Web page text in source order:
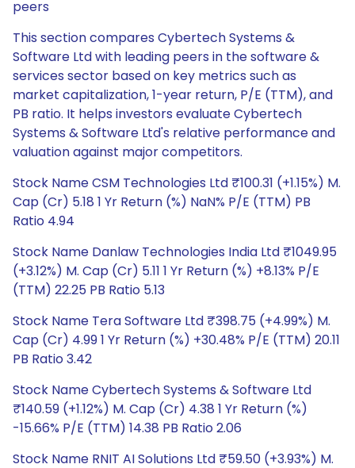
peers
This section compares Cybertech Systems &
Software Ltd with leading peers in the software &
services sector based on key metrics such as
market capitalization, 1-year return, P/E (TTM), and
PB ratio. It helps investors evaluate Cybertech
Systems & Software Ltd's relative performance and
valuation against major competitors.
Stock Name CSM Technologies Ltd ₹100.31 (+1.15%) M.
Cap (Cr) 5.18 1 Yr Return (%) NaN% P/E (TTM) PB
Ratio 4.94
Stock Name Danlaw Technologies India Ltd ₹1049.95
(+3.12%) M. Cap (Cr) 5.11 1 Yr Return (%) +8.13% P/E
(TTM) 22.25 PB Ratio 5.13
Stock Name Tera Software Ltd ₹398.75 (+4.99%) M.
Cap (Cr) 4.99 1 Yr Return (%) +30.48% P/E (TTM) 20.11
PB Ratio 3.42
Stock Name Cybertech Systems & Software Ltd
₹140.59 (+1.12%) M. Cap (Cr) 4.38 1 Yr Return (%)
-15.66% P/E (TTM) 14.38 PB Ratio 2.06
Stock Name RNIT AI Solutions Ltd ₹59.50 (+3.93%) M.